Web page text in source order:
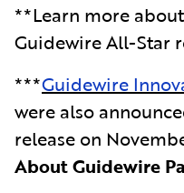
**Learn more
Guidewire All-Star
***Guidewire
were also
release on
About Guidewire